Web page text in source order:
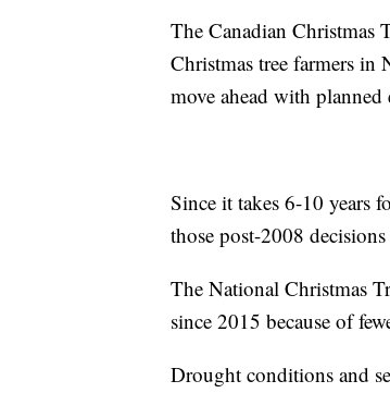
The Canadian Christmas
Christmas tree farmers in
move ahead with
Since it takes 6-10 years
those post-2008
The National Christmas
since 2015 because of
Drought conditions and